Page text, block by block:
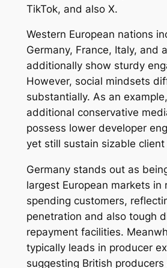
TikTok, and also X.
Western European nations
Germany, France, Italy, and
additionally show sturdy
However, social mindsets
substantially. As an
additional conservative
possess lower developer
yet still sustain sizable client
Germany stands out as
largest European markets in
spending customers,
penetration and also tough
repayment facilities.
typically leads in producer
suggesting British